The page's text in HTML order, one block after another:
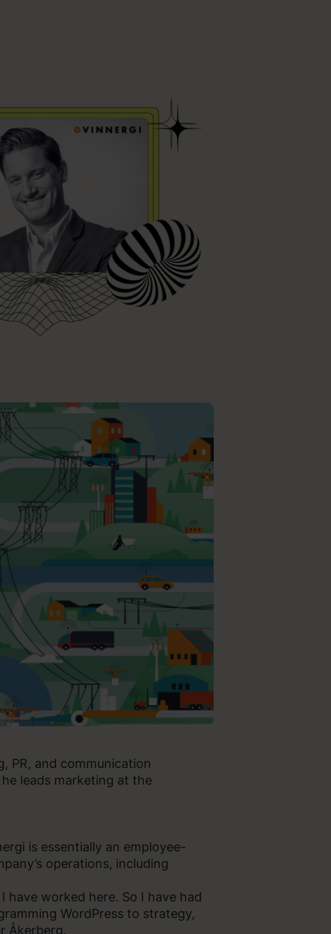
PR, and communication
leads marketing at the
is essentially an employee-
operations, including
have worked here. So I have had
WordPress to strategy,
Åkerberg.